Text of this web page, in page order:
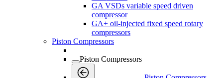
GA VSDs variable speed driven
compressor
GA+ oil-injected fixed speed rotary
compressors
Piston Compressors
Piston Compressors